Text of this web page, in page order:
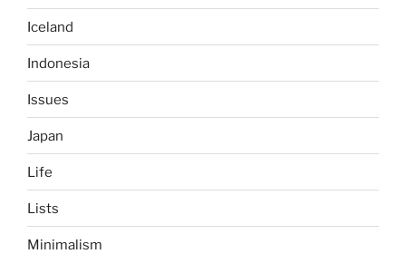
Iceland
Indonesia
Issues
Japan
Life
Lists
Minimalism